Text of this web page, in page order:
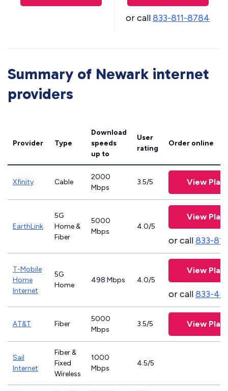
or call833-811-8784
Summary of Newark internet
providers
Provider Type
Download
speeds
up to
User
rating
Order online
Xfinity Cable
2000
Mbps
3.5/5 View
EarthLink
5G
Home &
Fiber
5000
Mbps
4.0/5
View
or call833-
T-Mobile
Home
Internet
5G
Home
498 Mbps 4.0/5
View
or call833-
AT&T Fiber
5000
Mbps
3.5/5 View
Sail
Internet
Fiber &
Fixed
Wireless
1000
Mbps
4.5/5